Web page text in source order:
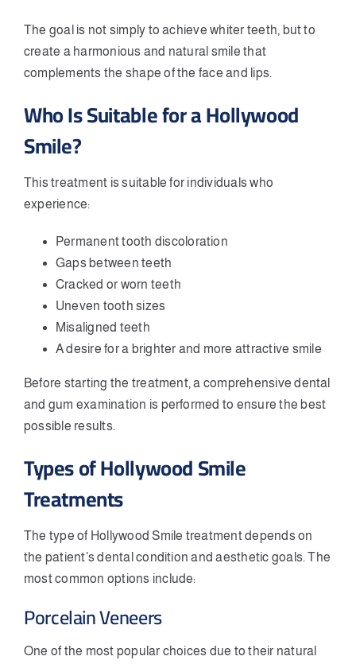
The goal is not simply to achieve whiter teeth, but to
create a harmonious and natural smile that
complements the shape of the face and lips.
Who Is Suitable for a Hollywood
Smile?
This treatment is suitable for individuals who
experience:
Permanent tooth discoloration
Gaps between teeth
Cracked or worn teeth
Uneven tooth sizes
Misaligned teeth
A desire for a brighter and more attractive smile
Before starting the treatment, a comprehensive dental
and gum examination is performed to ensure the best
possible results.
Types of Hollywood Smile
Treatments
The type of Hollywood Smile treatment depends on
the patient’s dental condition and aesthetic goals. The
most common options include:
Porcelain Veneers
One of the most popular choices due to their natural